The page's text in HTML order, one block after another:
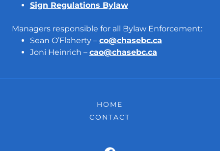
Sign Regulations Bylaw
Managers responsible for all Bylaw Enforcement:
Sean O’Flaherty – co@chasebc.ca
Joni Heinrich – cao@chasebc.ca
HOME
CONTACT